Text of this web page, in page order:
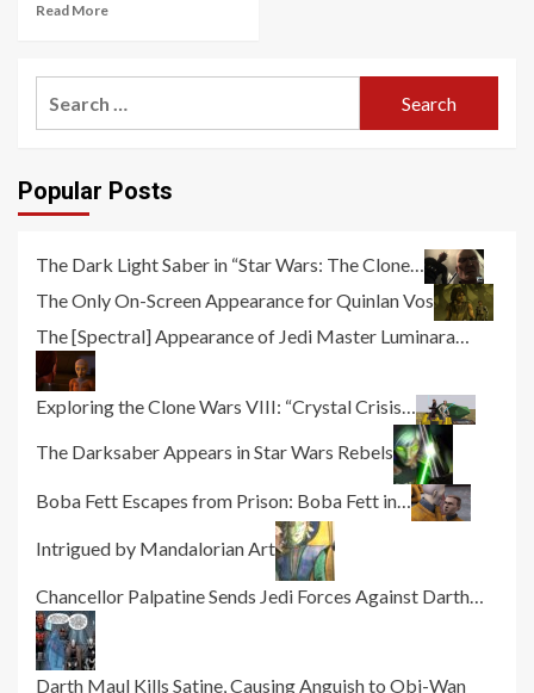
Read More
Popular Posts
The Dark Light Saber in “Star Wars: The Clone…
The Only On-Screen Appearance for Quinlan Vos
The [Spectral] Appearance of Jedi Master Luminara…
Exploring the Clone Wars VIII: “Crystal Crisis…
The Darksaber Appears in Star Wars Rebels
Boba Fett Escapes from Prison: Boba Fett in…
Intrigued by Mandalorian Art
Chancellor Palpatine Sends Jedi Forces Against Darth…
Darth Maul Kills Satine, Causing Anguish to Obi-Wan